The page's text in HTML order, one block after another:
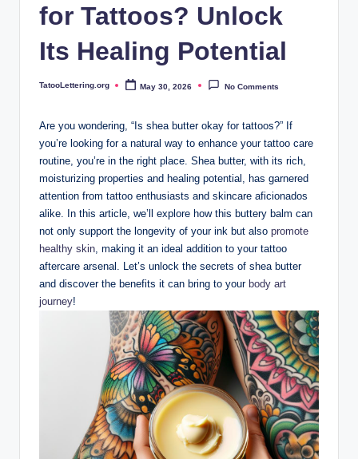
for Tattoos? Unlock
Its Healing Potential
Posted
TatooLettering.org May 30, 2026 No Comments
Are you wondering, “Is shea butter okay for tattoos?” If
you’re looking for a natural way to enhance your tattoo care
routine, you’re in the right place. Shea butter, with its rich,
moisturizing properties and healing potential, has garnered
attention from tattoo enthusiasts and skincare aficionados
alike. In this article, we’ll explore how this buttery balm can
not only support the longevity of your ink but also promote
healthy skin, making it an ideal addition to your tattoo
aftercare arsenal. Let’s unlock the secrets of shea butter
and discover the benefits it can bring to your body art
journey!